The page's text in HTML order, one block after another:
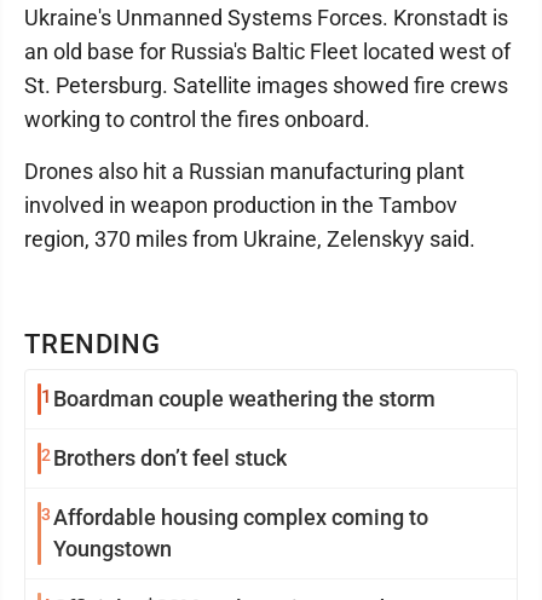
TRENDING
1 Boardman couple weathering the storm
2 Brothers don’t feel stuck
3Affordable housing complex coming to
Youngstown
Ukraine's Unmanned Systems Forces. Kronstadt is
an old base for Russia's Baltic Fleet located west of
St. Petersburg. Satellite images showed fire crews
working to control the fires onboard.
Drones also hit a Russian manufacturing plant
involved in weapon production in the Tambov
region, 370 miles from Ukraine, Zelenskyy said.